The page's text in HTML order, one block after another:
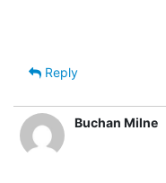
Reply
Buchan Milne